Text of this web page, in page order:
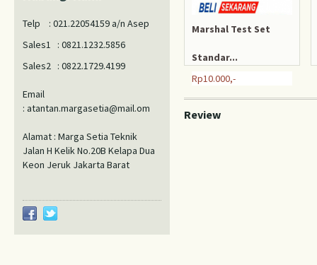
Marshal Test Set
Standar...
Rp10.000,-
Review
Telp : 021.22054159 a/n Asep
Sales1 : 0821.1232.5856
Sales2 : 0822.1729.4199
Email
: atantan.margasetia@mail.om
Alamat : Marga Setia Teknik
Jalan H Kelik No.20B Kelapa Dua
Keon Jeruk Jakarta Barat